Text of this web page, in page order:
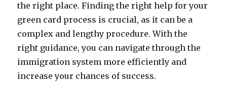
the right place. Finding the right help for your
green card process is crucial, as it can be a
complex and lengthy procedure. With the
right guidance, you can navigate through the
immigration system more efficiently and
increase your chances of success.